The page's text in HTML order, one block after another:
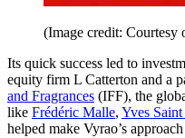
(Image credit: Courtesy
Its quick success led to
equity firm L Catterton and a
and Fragrances (IFF), the
like Frédéric Malle, Yves
helped make Vyrao’s